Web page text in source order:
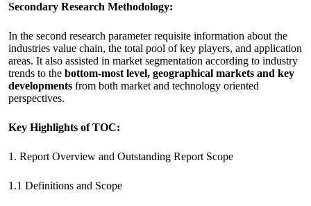
Secondary Research Methodology:
In the second research parameter requisite information about the
industries value chain, the total pool of key players, and application
areas. It also assisted in market segmentation according to industry
trends to the bottom-most level, geographical markets and key
developments from both market and technology oriented
perspectives.
Key Highlights of TOC:
1. Report Overview and Outstanding Report Scope
1.1 Definitions and Scope